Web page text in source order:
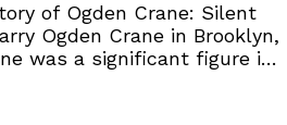
of Ogden Crane: Silent
Ogden Crane in Brooklyn,
was a significant figure in